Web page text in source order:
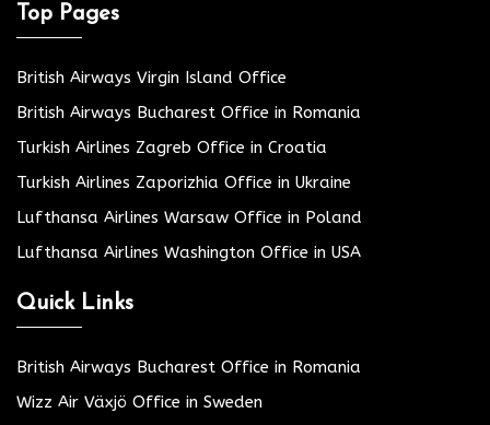
Top Pages
British Airways Virgin Island Office
British Airways Bucharest Office in Romania
Turkish Airlines Zagreb Office in Croatia
Turkish Airlines Zaporizhia Office in Ukraine
Lufthansa Airlines Warsaw Office in Poland
Lufthansa Airlines Washington Office in USA
Quick Links
British Airways Bucharest Office in Romania
Wizz Air Växjö Office in Sweden